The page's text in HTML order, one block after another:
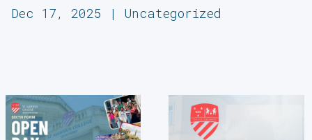
Dec 17, 2025 | Uncategorized